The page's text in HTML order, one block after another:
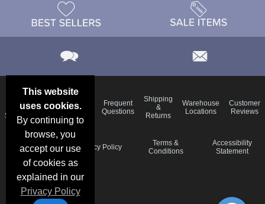
This website
uses cookies.
By continuing to
browse, you
accept our use
of cookies as
explained in our
Privacy Policy
Deals &
Specials
Color
Charts
Blog
Frequent
Questions
Shipping
&
Returns
Warehouse
Locations
Customer
Reviews
Schedule
Privacy Policy
Terms &
Conditions
Accessibility
Statement